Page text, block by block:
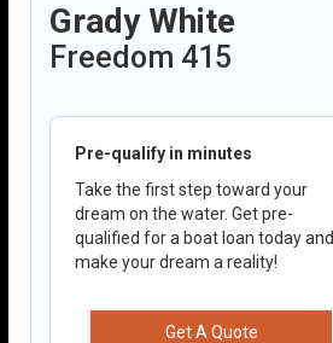
Grady White
Freedom 415
Pre-qualify in minutes
Take the first step toward your
dream on the water. Get pre-
qualified for a boat loan today and
make your dream a reality!
Get A Quote